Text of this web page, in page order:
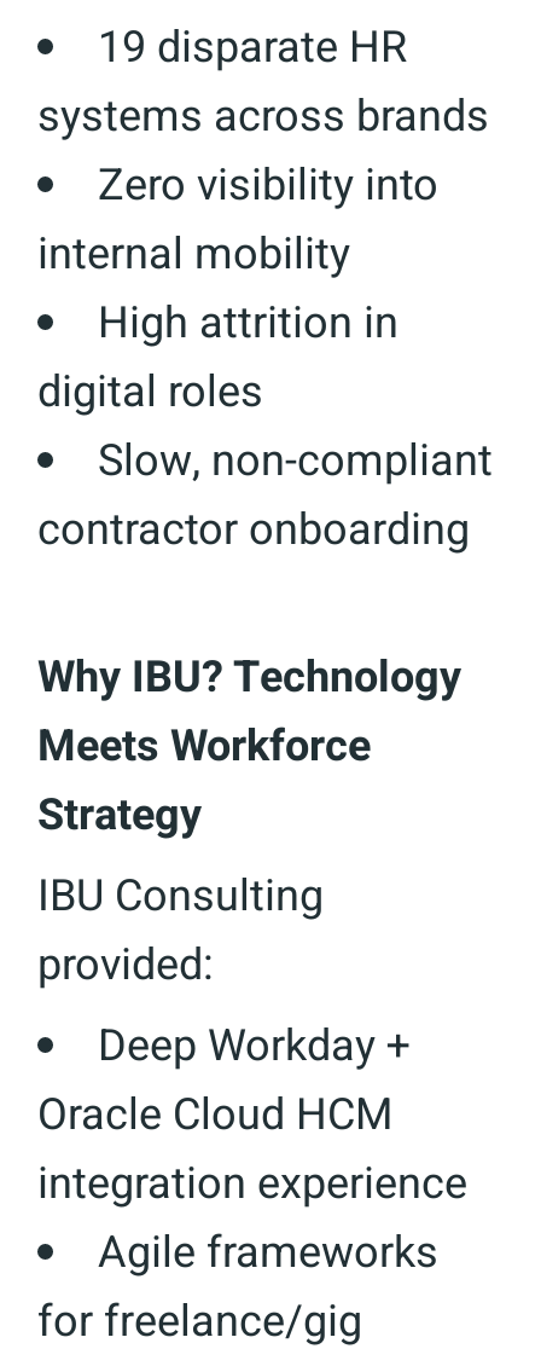
19 disparate HR
systems across brands
Zero visibility into
internal mobility
High attrition in
digital roles
Slow, non-compliant
contractor onboarding
Why IBU? Technology
Meets Workforce
Strategy
IBU Consulting
provided:
Deep Workday +
Oracle Cloud HCM
integration experience
Agile frameworks
for freelance/gig